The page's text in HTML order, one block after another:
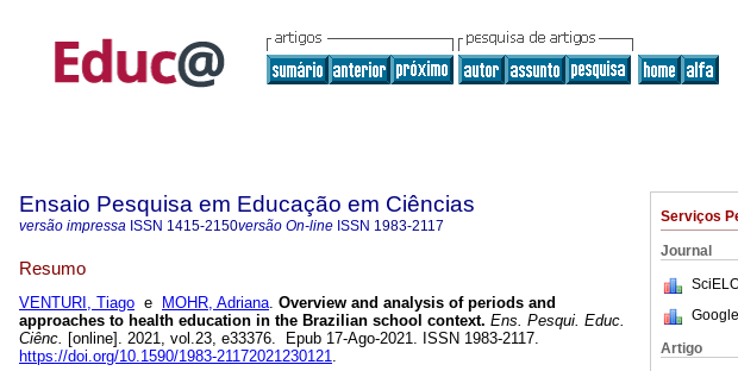
Serviços
Journal
Artigo
Ensaio Pesquisa em Educação em Ciências
versão impressa ISSN 1415-2150versão On-line ISSN 1983-2117
Resumo
VENTURI, Tiago e MOHR, Adriana. Overview and analysis of periods and
approaches to health education in the Brazilian school context. Ens. Pesqui. Educ.
Ciênc. [online]. 2021, vol.23, e33376. Epub 17-Ago-2021. ISSN 1983-2117.
https://doi.org/10.1590/1983-21172021230121.